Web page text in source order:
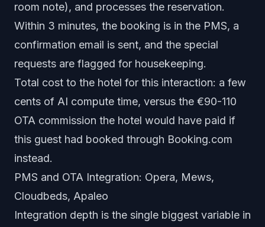
room note), and processes the reservation.
Within 3 minutes, the booking is in the PMS, a
confirmation email is sent, and the special
requests are flagged for housekeeping.
Total cost to the hotel for this interaction: a few
cents of AI compute time, versus the €90-110
OTA commission the hotel would have paid if
this guest had booked through Booking.com
instead.
PMS and OTA Integration: Opera, Mews,
Cloudbeds, Apaleo
Integration depth is the single biggest variable in